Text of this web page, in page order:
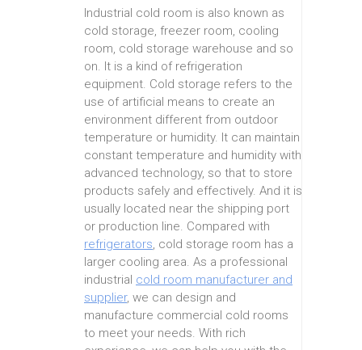
Industrial cold room is also known as
cold storage, freezer room, cooling
room, cold storage warehouse and so
on. It is a kind of refrigeration
equipment. Cold storage refers to the
use of artificial means to create an
environment different from outdoor
temperature or humidity. It can maintain
constant temperature and humidity with
advanced technology, so that to store
products safely and effectively. And it is
usually located near the shipping port
or production line. Compared with
refrigerators, cold storage room has a
larger cooling area. As a professional
industrial cold room manufacturer and
supplier, we can design and
manufacture commercial cold rooms
to meet your needs. With rich